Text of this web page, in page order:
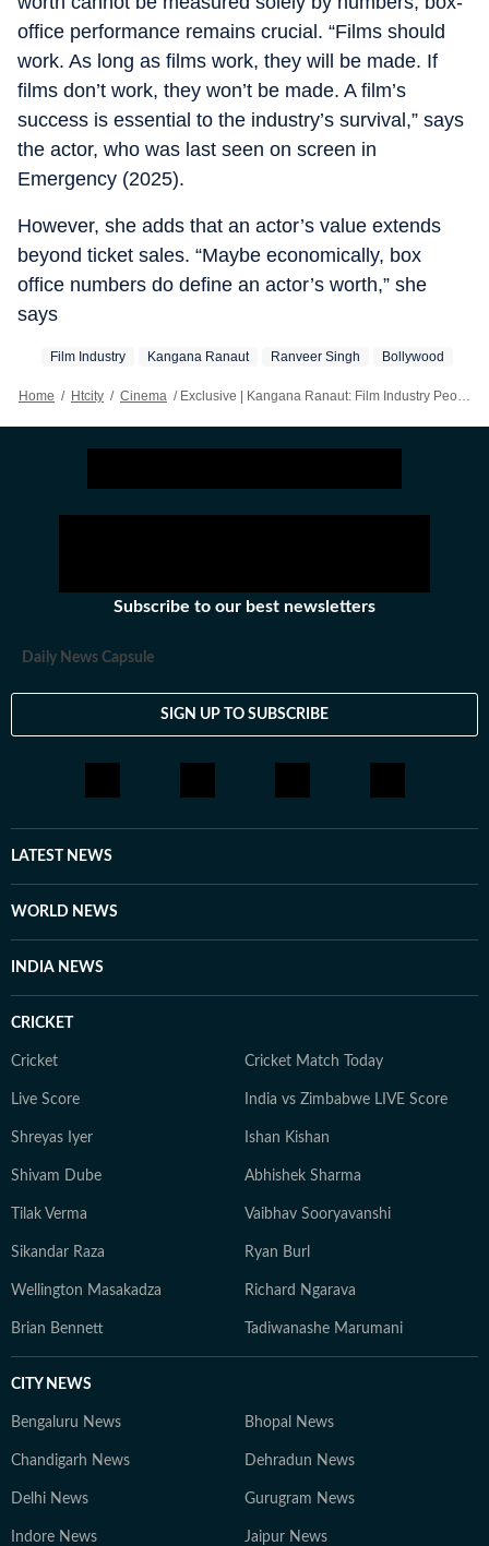
office performance remains crucial. “Films should
work. As long as films work, they will be made. If
films don’t work, they won’t be made. A film’s
success is essential to the industry’s survival,” says
the actor, who was last seen on screen in
Emergency (2025).
However, she adds that an actor’s value extends
beyond ticket sales. “Maybe economically, box
office numbers do define an actor’s worth,” she
says
Film Industry Kangana Ranaut Ranveer Singh Bollywood
Home / Htcity / Cinema / Exclusive | Kangana Ranaut: Film Industry People Don’t Message Me
Subscribe to our best newsletters
Daily News Capsule
SIGN UP TO SUBSCRIBE
LATEST NEWS
WORLD NEWS
INDIA NEWS
CRICKET
Cricket Cricket Match Today
Live Score India vs Zimbabwe LIVE Score
Shreyas Iyer Ishan Kishan
Shivam Dube Abhishek Sharma
Tilak Verma Vaibhav Sooryavanshi
Sikandar Raza Ryan Burl
Wellington Masakadza Richard Ngarava
Brian Bennett Tadiwanashe Marumani
CITY NEWS
Bengaluru News Bhopal News
Chandigarh News Dehradun News
Delhi News Gurugram News
Indore News Jaipur News